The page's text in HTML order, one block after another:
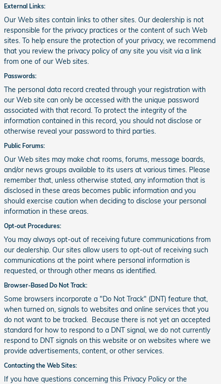
External Links:
Our Web sites contain links to other sites. Our dealership is not
responsible for the privacy practices or the content of such Web
sites. To help ensure the protection of your privacy, we recommend
that you review the privacy policy of any site you visit via a link
from one of our Web sites.
Passwords:
The personal data record created through your registration with
our Web site can only be accessed with the unique password
associated with that record. To protect the integrity of the
information contained in this record, you should not disclose or
otherwise reveal your password to third parties.
Public Forums:
Our Web sites may make chat rooms, forums, message boards,
and/or news groups available to its users at various times. Please
remember that, unless otherwise stated, any information that is
disclosed in these areas becomes public information and you
should exercise caution when deciding to disclose your personal
information in these areas.
Opt-out Procedures:
You may always opt-out of receiving future communications from
our dealership. Our sites allow users to opt-out of receiving such
communications at the point where personal information is
requested, or through other means as identified.
Browser-Based Do Not Track:
Some browsers incorporate a "Do Not Track" (DNT) feature that,
when turned on, signals to websites and online services that you
do not want to be tracked. Because there is not yet an accepted
standard for how to respond to a DNT signal, we do not currently
respond to DNT signals on this website or on websites where we
provide advertisements, content, or other services.
Contacting the Web Sites:
If you have questions concerning this Privacy Policy or the